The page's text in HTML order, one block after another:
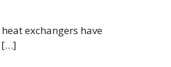
exchangers have
[…]